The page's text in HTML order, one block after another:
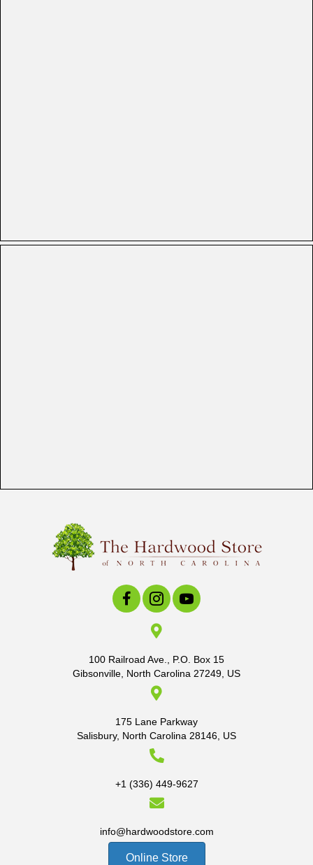
100 Railroad Ave., P.O. Box 15
Gibsonville, North Carolina 27249, US
175 Lane Parkway
Salisbury, North Carolina 28146, US
+1 (336) 449-9627
info@hardwoodstore.com
Online Store